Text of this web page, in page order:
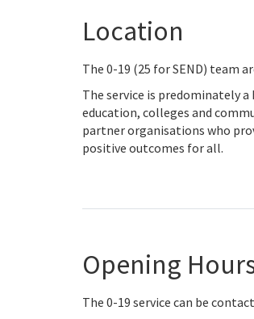
Location
The 0-19 (25 for SEND) team
The service is predominately
education, colleges and
partner organisations who
positive outcomes for all.
Opening
The 0-19 service can be